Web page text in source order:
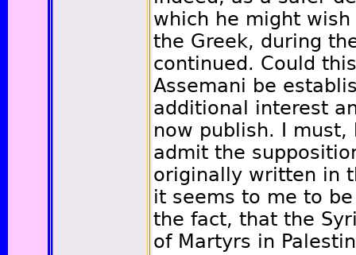
which he might
the Greek, during
continued. Could
Assemani be
additional interest
now publish. I
admit the
originally written in
it seems to me to
the fact, that the
of Martyrs in